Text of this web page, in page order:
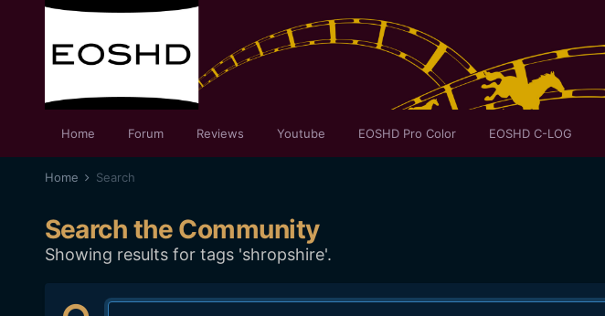
Home Forum Reviews Youtube EOSHD Pro Color EOSHD C-LOG
Home Search
Search the Community
Showing results for tags 'shropshire'.